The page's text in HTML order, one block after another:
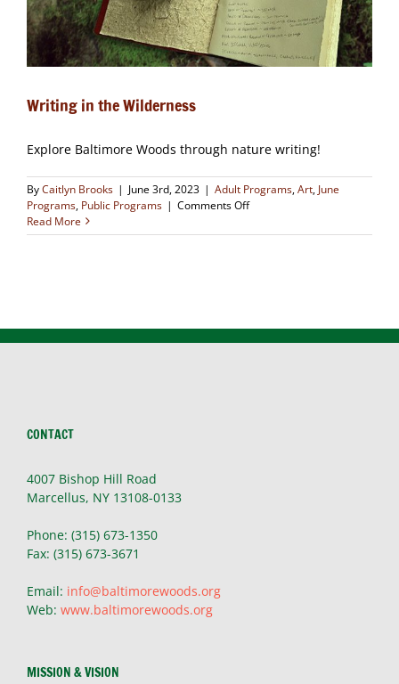
Writing in the Wilderness
Explore Baltimore Woods through nature writing!
ByCaitlyn Brooks | June 3rd, 2023 | Adult Programs,Art, June
Programs, Public Programs | Comments Offon
in
Read More
CONTACT
4007 Bishop Hill Road
Marcellus, NY 13108-0133
Phone: (315) 673-1350
Fax: (315) 673-3671
Email: info@baltimorewoods.org
Web: www.baltimorewoods.org
MISSION & VISION